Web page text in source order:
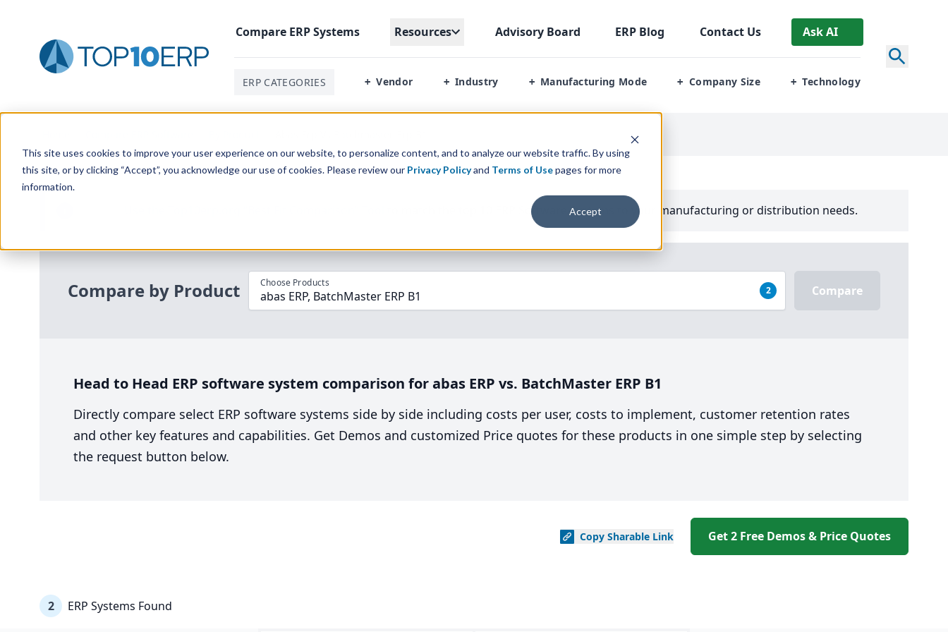
This site uses cookies to improve your user experience on our website, to personalize content, and to analyze our website traffic. By using
this site, or by clicking “Accept”, you acknowledge our use of cookies. Please review our Privacy Policyand Terms of Usepages for more
information.
Accept
Compare ERPSystems Resources Advisory Board ERP Blog Contact Us Ask AI
ERP CATEGORIES + Vendor + Industry + Manufacturing Mode + Company Size + Technology
Software Systems to your manufacturing or distribution needs.
Compare by Product Choose Products
abas ERP, BatchMaster ERP B1 2 Compare
Head to Head ERP software system comparison for abas ERP vs. BatchMaster ERP B1
Directly compare select ERP software systems side by side including costs per user, costs to implement, customer retention rates
and other key features and capabilities. Get Demos and customized Price quotes for these products in one simple step by selecting
the request button below.
Copy Sharable Link Get 2 Free Demos & Price Quotes
2 ERP Systems Found